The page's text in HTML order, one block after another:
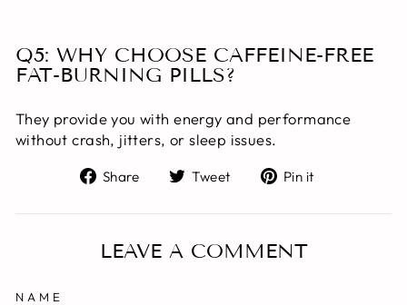
Q5: WHY CHOOSE CAFFEINE-FREE
FAT-BURNING PILLS?
They provide you with energy and performance
without crash, jitters, or sleep issues.
Share
Share
Facebook
Tweet
Tweet
Twitter
Pin it
Pinterest
LEAVE A COMMENT
NAME